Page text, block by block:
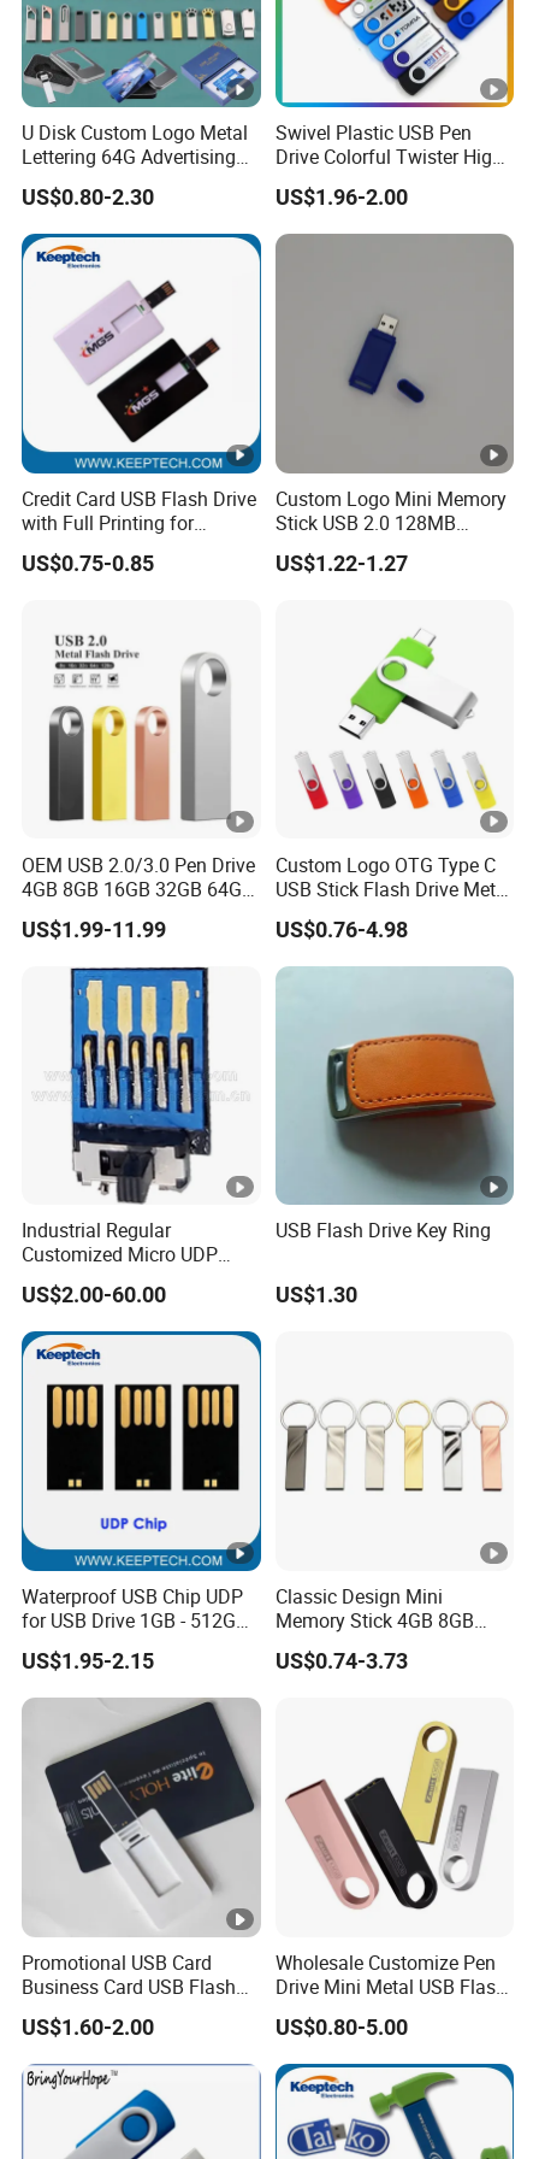
Storage Temperature -50°C- +80°C
Storage Lifetime More than 10 Years
Operating System Win98/ME/2000/XP/Vista/7/
Packing Available Blister Packing, or
Production Leadtime
Payment terms
Ali baba Trade Assurance,
Shipment
U Disk Custom Logo Metal
Lettering 64G Advertising
Bid 32g Creative Business
Card 16g Exhibition Gift
High-Speed USB
US$0.80-2.30
Swivel Plastic USB Pen
Drive Colorful Twister High
Speed Flash Drive
US$1.96-2.00
Credit Card USB Flash Drive
with Full Printing for
Promotional Gifts USB Card
Gift
US$0.75-0.85
Custom Logo Mini Memory
Stick USB 2.0 128MB
128GB 64GB 32GB 16GB
8GB 4GB 2GB USB Flash
US$1.22-1.27
OEM USB 2.0/3.0 Pen Drive
4GB 8GB 16GB 32GB 64GB
128 GB Pendrive Jump
Drive Thumb Drive USB
Flash Drive
US$1.99-11.99
Custom Logo OTG Type C
USB Stick Flash Drive Metal
Dual USB2. O OTG Flash
Drive 3.0 High Speed Swivel
USB Flash Drive
US$0.76-4.98
Industrial Regular
Customized Micro UDP
USB3.0 Flash Drive Chip
with Switch (S1A-8909CW-
IR)
US$2.00-60.00
USB Flash Drive Key Ring
US$1.30
Waterproof USB Chip UDP
for USB Drive 1GB - 512GB
Naked UDP Chip for USB
Flash Drive
US$1.95-2.15
Classic Design Mini
Memory Stick 4GB 8GB
Metal USB Flash Drive 1GB
2GB Pen Drive with Keyring
US$0.74-3.73
Promotional USB Card
Business Card USB Flash
Drive
US$1.60-2.00
Wholesale Customize Pen
Drive Mini Metal USB Flash
Drive 64MB~128GB Whole
Capacity OEM Logo USB
2.0 Hot Sell USB Flash Drive
US$0.80-5.00